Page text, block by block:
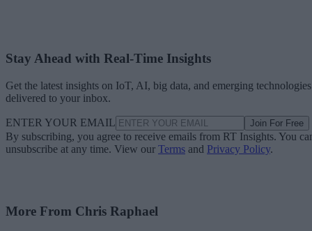
Stay Ahead with Real-Time Insights
Get the latest insights on IoT, AI, big data, and emerging technologies
delivered to your inbox.
ENTER YOUR EMAIL Join For Free
By subscribing, you agree to receive emails from RT Insights. You
unsubscribe at any time. View our Terms and Privacy Policy.
More From Chris Raphael